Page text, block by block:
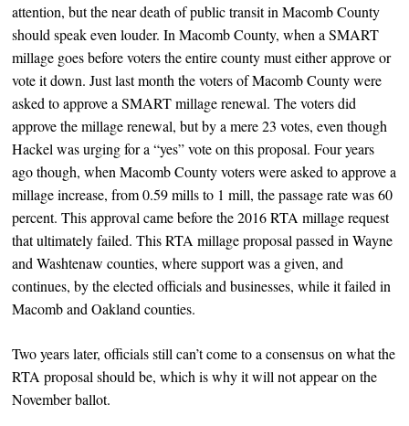
attention, but the near death of public transit in Macomb County
should speak even louder. In Macomb County, when a SMART
millage goes before voters the entire county must either approve or
vote it down. Just last month the voters of Macomb County were
asked to approve a SMART millage renewal. The voters did
approve the millage renewal, but by a mere 23 votes, even though
Hackel was urging for a “yes” vote on this proposal. Four years
ago though, when Macomb County voters were asked to approve a
millage increase, from 0.59 mills to 1 mill, the passage rate was 60
percent. This approval came before the 2016 RTA millage request
that ultimately failed. This RTA millage proposal passed in Wayne
and Washtenaw counties, where support was a given, and
continues, by the elected officials and businesses, while it failed in
Macomb and Oakland counties.
Two years later, officials still can’t come to a consensus on what the
RTA proposal should be, which is why it will not appear on the
November ballot.